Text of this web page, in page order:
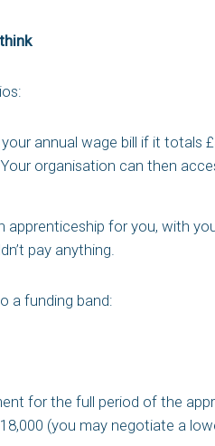
annual wage bill if it totals
organisation can then
apprenticeship for you, with
pay anything.
a funding band:
for the full period of the
(you may negotiate a